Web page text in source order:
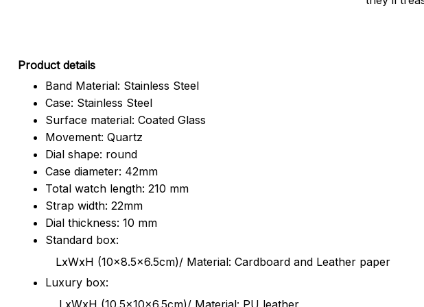
Product details
Band Material: Stainless Steel
Case: Stainless Steel
Surface material: Coated Glass
Movement: Quartz
Dial shape: round
Case diameter: 42mm
Total watch length: 210 mm
Strap width: 22mm
Dial thickness: 10 mm
Standard box:
LxWxH (10x8.5x6.5cm)/ Material: Cardboard and Leather paper
Luxury box:
LxWxH (10.5x10x6.5cm)/ Material: PU leather